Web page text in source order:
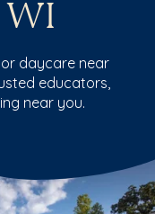
WI
daycare near
educators,
near you.